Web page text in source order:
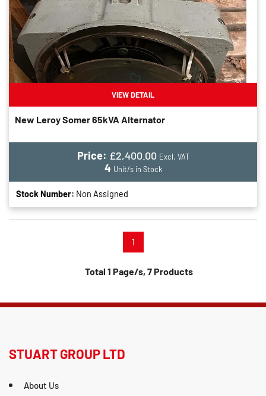
VIEW DETAIL
New Leroy Somer 65kVA Alternator
Price: £2,400.00 Excl. VAT
4 Unit/s in Stock
Stock Number: Non Assigned
1
Total 1 Page/s, 7 Products
STUART GROUP LTD
About Us